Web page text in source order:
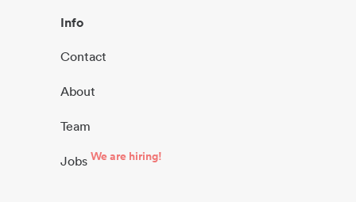
Info
Contact
About
Team
Jobs We are hiring!